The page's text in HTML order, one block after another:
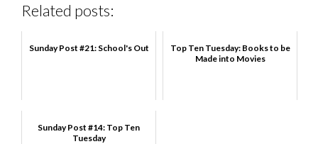
Related posts:
Sunday Post #21: School's Out
Top Ten Tuesday: Books to be
Made into Movies
Sunday Post #14: Top Ten
Tuesday